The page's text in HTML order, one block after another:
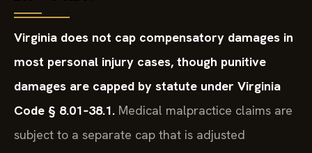
Virginia does not cap compensatory damages in
most personal injury cases, though punitive
damages are capped by statute under Virginia
Code § 8.01‑38.1. Medical malpractice claims are
subject to a separate cap that is adjusted